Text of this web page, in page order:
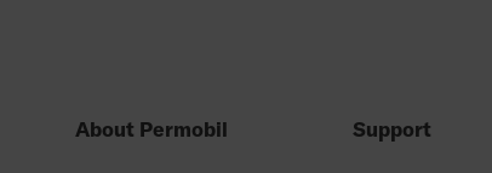
About Permobil Support